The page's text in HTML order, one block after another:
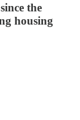
the
housing